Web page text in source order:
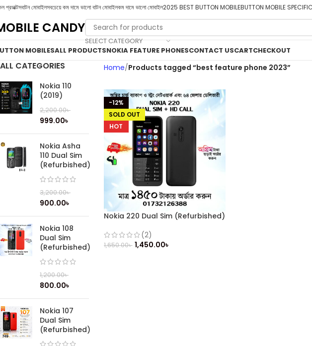
প্রডাক্টসবাটন মোবাইলসবচেয়ে কম দামে ভালো বাটন মোবাইলকম দামে ভালো মোবাইল2025 BEST BUTTON MOBILEBUTTON MOBILE
CANDY
SELECT CATEGORY
MOBILESALL PRODUCTSNOKIA FEATURE PHONESCONTACT USCARTCHECKOUT
ALL CATEGORIES
Nokia 110
(2019)
2,200.00৳
999.00৳
Nokia Asha
110 Dual Sim
(Refurbished)
3,200.00৳
900.00৳
Nokia 108
Dual Sim
(Refurbished)
1,200.00৳
800.00৳
Nokia 107
Dual Sim
(Refurbished)
Home Products tagged “best feature phone 2023”
-12%
SOLD OUT
HOT
Nokia 220 Dual Sim (Refurbished)
(2)
1,650.00৳ 1,450.00৳